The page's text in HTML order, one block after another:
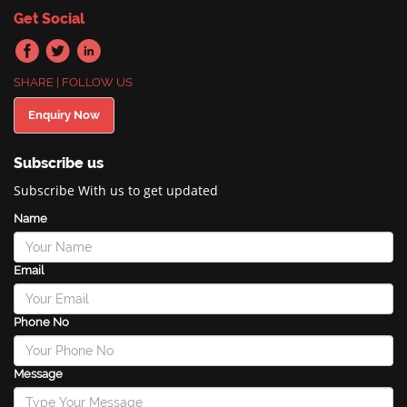
Get Social
SHARE | FOLLOW US
Enquiry Now
Subscribe us
Subscribe With us to get updated
Name
Email
Phone No
Message